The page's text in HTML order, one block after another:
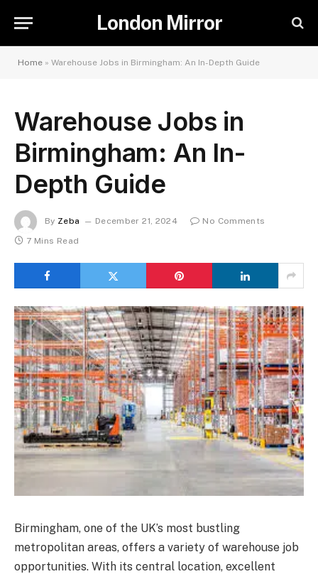
London Mirror
Home » Warehouse Jobs in Birmingham: An In-Depth Guide
Warehouse Jobs in
Birmingham: An In-
Depth Guide
By Zeba December 21, 2024
No Comments
7 Mins Read
Birmingham, one of the UK’s most bustling
metropolitan areas, offers a variety of warehouse job
opportunities. With its central location, excellent